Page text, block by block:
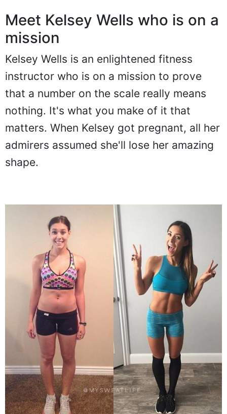
Meet Kelsey Wells who is on a
mission
Kelsey Wells is an enlightened fitness
instructor who is on a mission to prove
that a number on the scale really means
nothing. It's what you make of it that
matters. When Kelsey got pregnant, all her
admirers assumed she'll lose her amazing
shape.